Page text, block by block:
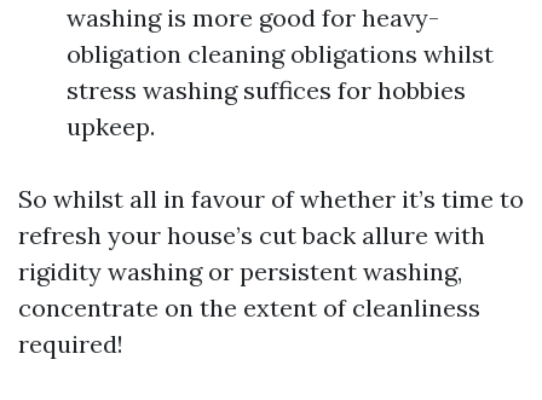
washing is more good for heavy-
obligation cleaning obligations whilst
stress washing suffices for hobbies
upkeep.
So whilst all in favour of whether it’s time to
refresh your house’s cut back allure with
rigidity washing or persistent washing,
concentrate on the extent of cleanliness
required!